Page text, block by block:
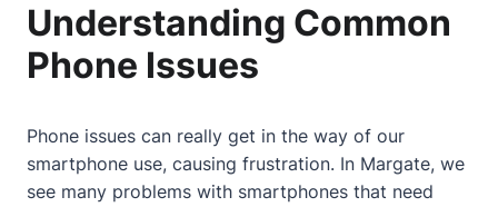
Understanding Common
Phone Issues
Phone issues can really get in the way of our
smartphone use, causing frustration. In Margate, we
see many problems with smartphones that need